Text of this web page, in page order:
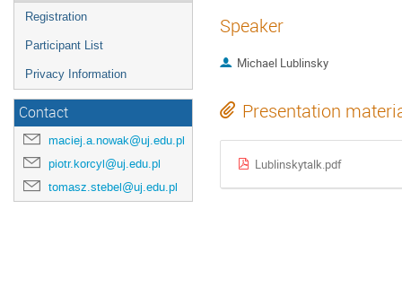
Registration
Participant List
Privacy Information
Contact
maciej.a.nowak@uj.edu.pl
piotr.korcyl@uj.edu.pl
tomasz.stebel@uj.edu.pl
Speaker
Michael Lublinsky
Presentation
Lublinskytalk.pdf